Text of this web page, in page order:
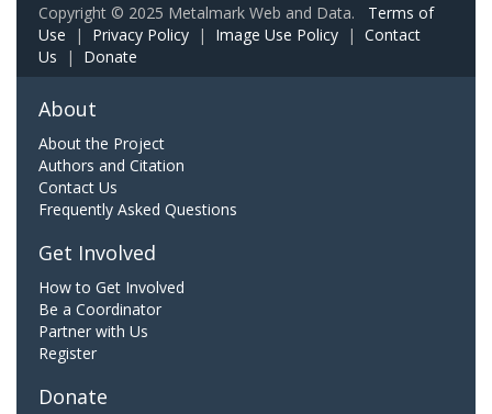
Copyright © 2025 Metalmark Web and Data. Terms of
Use | Privacy Policy | Image Use Policy | Contact
Us | Donate
About
About the Project
Authors and Citation
Contact Us
Frequently Asked Questions
Get Involved
How to Get Involved
Be a Coordinator
Partner with Us
Register
Donate